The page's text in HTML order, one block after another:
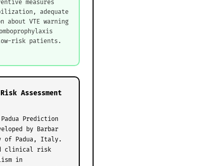
measures
adequate
VTE warning
risk patients.
Assessment
Prediction
by Barbar
of Padua, Italy.
clinical risk
in